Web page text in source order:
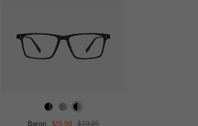
Baron $19.98 $39.95